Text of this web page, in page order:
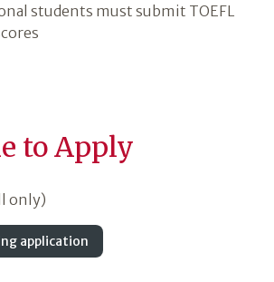
students must submit TOEFL
to Apply
only)
application